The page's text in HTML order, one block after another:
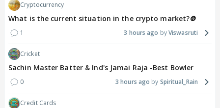
Cryptocurrency
What is the current situation in the crypto market?🪙
1 3 hours ago Viswasruti
Cricket
Sachin Master Batter & Ind's Jamai Raja -Best Bowler
0 3 hours ago Spiritual_Rain
Credit Cards